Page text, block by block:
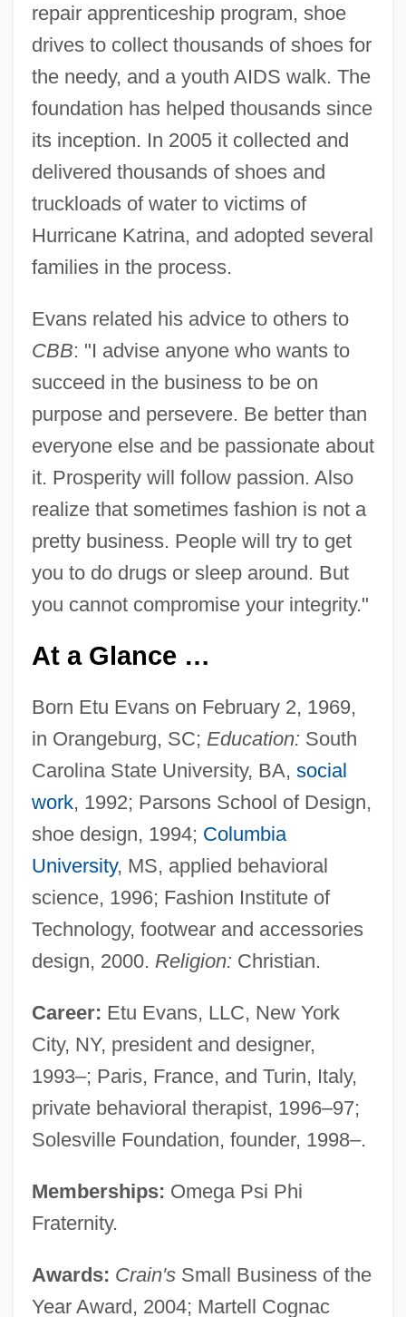
repair apprenticeship program, shoe
drives to collect thousands of shoes for
the needy, and a youth AIDS walk. The
foundation has helped thousands since
its inception. In 2005 it collected and
delivered thousands of shoes and
truckloads of water to victims of
Hurricane Katrina, and adopted several
families in the process.
Evans related his advice to others to
CBB: "I advise anyone who wants to
succeed in the business to be on
purpose and persevere. Be better than
everyone else and be passionate about
it. Prosperity will follow passion. Also
realize that sometimes fashion is not a
pretty business. People will try to get
you to do drugs or sleep around. But
you cannot compromise your integrity."
At a Glance …
Born Etu Evans on February 2, 1969,
in Orangeburg, SC; Education: South
Carolina State University, BA, social
work, 1992; Parsons School of Design,
shoe design, 1994; Columbia
University, MS, applied behavioral
science, 1996; Fashion Institute of
Technology, footwear and accessories
design, 2000. Religion: Christian.
Career: Etu Evans, LLC, New York
City, NY, president and designer,
1993–; Paris, France, and Turin, Italy,
private behavioral therapist, 1996–97;
Solesville Foundation, founder, 1998–.
Memberships: Omega Psi Phi
Fraternity.
Awards: Crain'sSmall Business of the
Year Award, 2004; Martell Cognac